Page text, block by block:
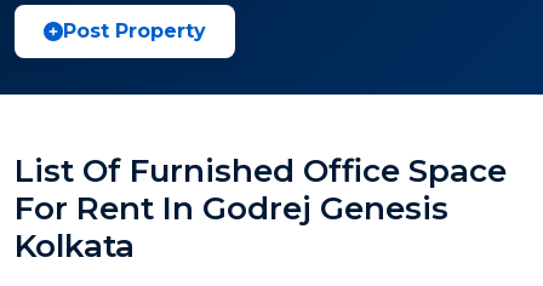
Post Property
List Of Furnished Office Space
For Rent In Godrej Genesis
Kolkata